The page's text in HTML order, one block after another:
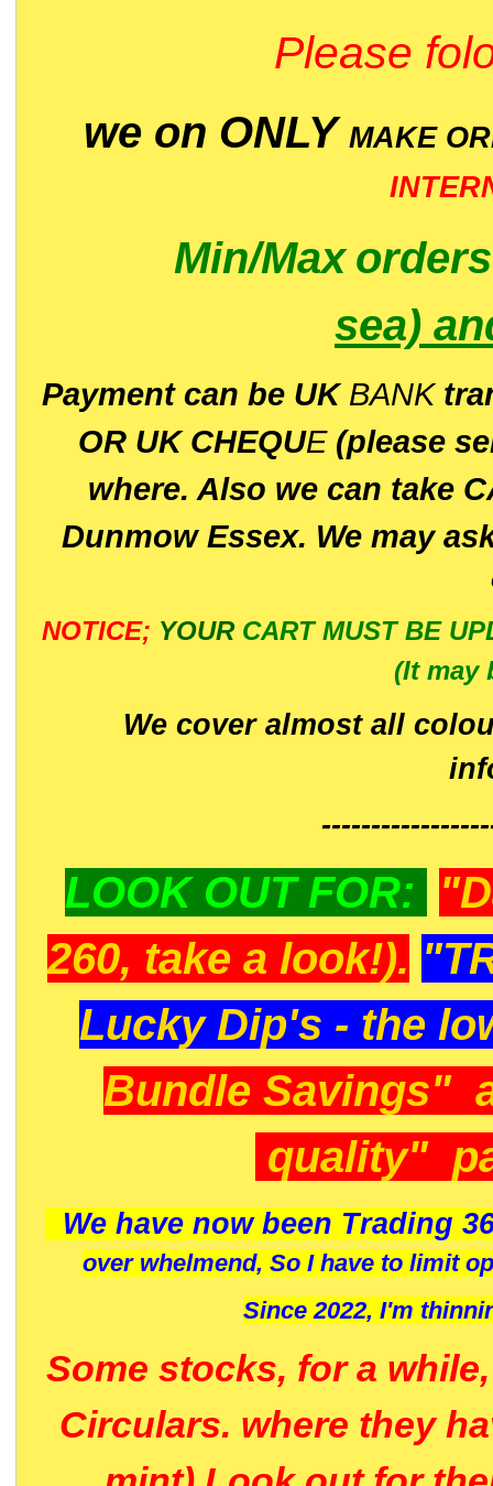
Please
we on ONLY MAKE
Min/Max
sea)
Payment can be UK BANK
OR UK CHEQUE(please
where. Also we can take
Dunmow Essex. We may
NOTICE; YOUR CART MUST BE
(It may
We cover almost all
LOOK OUT FOR:
260, take a look!).
Lucky Dip's - the
Bundle Savings"
quality"
We have now been Trading
over whelmend, So I have to limit
Since 2022, I'm
Some stocks, for a
Circulars. where they